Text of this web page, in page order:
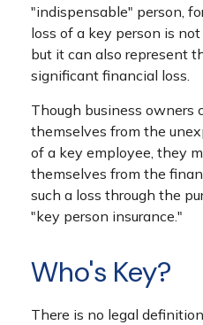
"indispensable" person,
loss of a key person is
but it can also represent
significant financial loss.
Though business owners
themselves from the
of a key employee, they
themselves from the
such a loss through the
"key person insurance."
Who's Key?
There is no legal